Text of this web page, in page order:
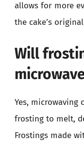
allows for more
the cake’s
Will
Yes, microwaving
frosting to melt,
Frostings made